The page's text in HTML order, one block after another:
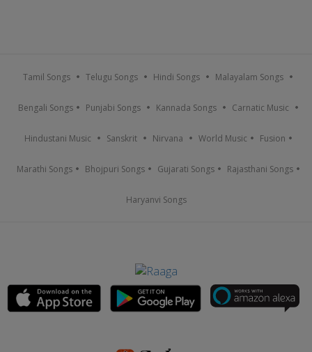
Tamil Songs Telugu Songs Hindi Songs Malayalam Songs
Bengali Songs Punjabi Songs Kannada Songs Carnatic Music
Hindustani Music Sanskrit Nirvana World Music Fusion
Marathi Songs Bhojpuri Songs Gujarati Songs Rajasthani Songs
Haryanvi Songs